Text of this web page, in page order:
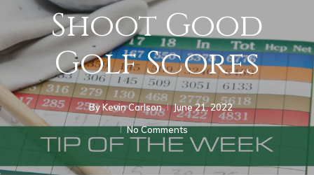
Shoot Good
Golf Scores
ByKevin Carlson
June 21, 2022
No Comments